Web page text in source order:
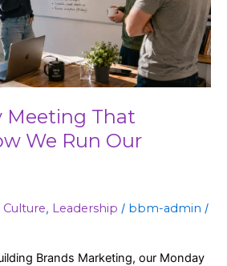
Meeting That
We Run Our
Culture, Leadership / bbm-admin /
Brands Marketing, our Monday